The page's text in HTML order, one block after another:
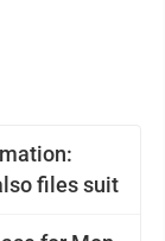
files suit